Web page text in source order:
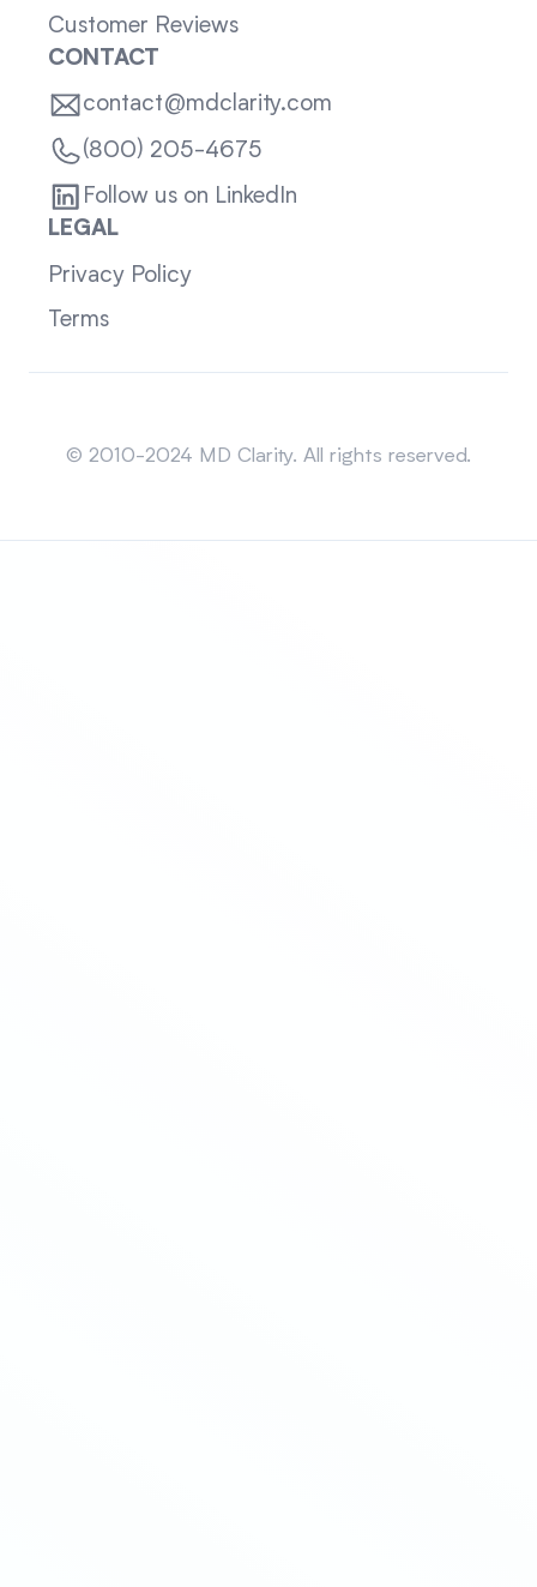
Customer Reviews
CONTACT
contact@mdclarity.com
(800) 205-4675
Follow us on LinkedIn
LEGAL
Privacy Policy
Terms
© 2010-2024 MD Clarity. All rights reserved.